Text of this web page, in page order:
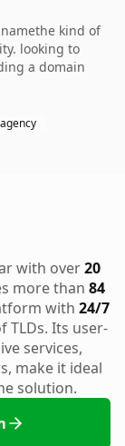
kind of
looking to
a domain
with over20
more than 84
with 24/7
TLDs. Its user-
services,
make it ideal
solution.